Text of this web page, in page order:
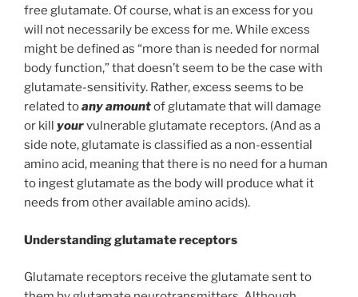
free glutamate. Of course, what is an excess for you
will not necessarily be excess for me. While excess
might be defined as “more than is needed for normal
body function,” that doesn’t seem to be the case with
glutamate-sensitivity. Rather, excess seems to be
related toany amountof glutamate that will damage
or kill yourvulnerable glutamate receptors. (And as a
side note, glutamate is classified as a non-essential
amino acid, meaning that there is no need for a human
to ingest glutamate as the body will produce what it
needs from other available amino acids).
Understanding glutamate receptors
Glutamate receptors receive the glutamate sent to